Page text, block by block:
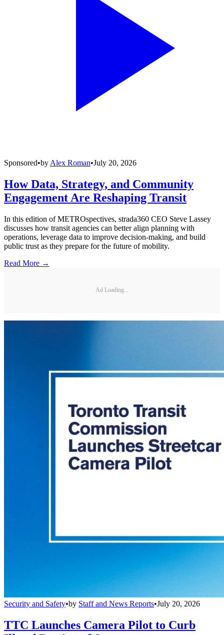
Sponsored•by Alex Roman•July 20, 2026
How Data, Strategy, and Community
Engagement Are Reshaping Transit
In this edition of METROspectives, strada360 CEO Steve Lassey
discusses how transit agencies can better align planning with
operations, leverage data to improve decision-making, and build
public trust as they prepare for the future of mobility.
Read More →
Ad Loading...
Security and Safety•by Staff and News Reports•July 20, 2026
TTC Launches Camera Pilot to Curb